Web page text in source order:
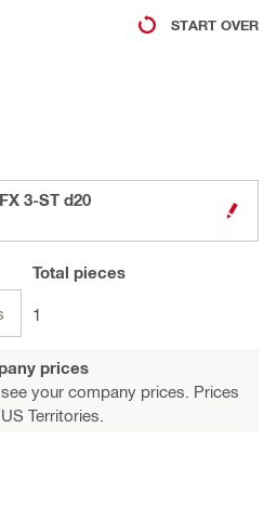
START OVER
3-ST d20
Total pieces
1
prices
your company prices. Prices
Territories.